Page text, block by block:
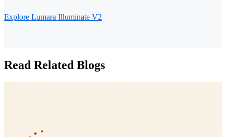
Explore Lumara Illuminate V2
Read Related Blogs